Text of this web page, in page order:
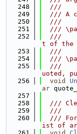
  248
  ///
  249
/// A
  250
  ///
  251
///
  252
///
t of the
  253
  ///
  254
///
  255
///
uoted,
  256
void
ar
  257
  258
///
  259
  ///
  260
///
ist of